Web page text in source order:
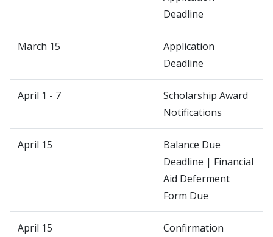
Deadline
March 15
Application
Deadline
April 1 - 7
Scholarship Award
Notifications
April 15
Balance Due
Deadline | Financial
Aid Deferment
Form Due
April 15
Confirmation